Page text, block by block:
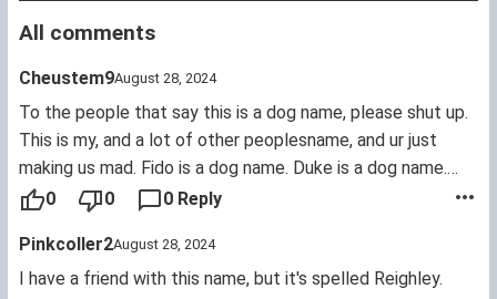
All comments
Cheustem9August 28, 2024
To the people that say this is a dog name, please shut up.
This is my, and a lot of other peoplesname, and ur just
making us mad. Fido is a dog name. Duke is a dog name.
Rocky is a dog name. Ace is a dog name. Coco is a dog
0 0 0 Reply
Pinkcoller2August 28, 2024
I have a friend with this name, but it's spelled Reighley.